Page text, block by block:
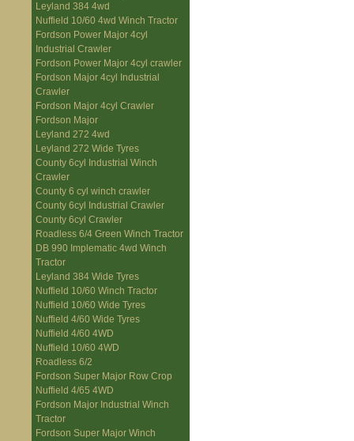
Leyland 384 4wd
Nuffield 10/60 4wd Winch Tractor
Fordson Power Major 4cyl
Industrial Crawler
Fordson Power Major 4cyl crawler
Fordson Major 4cyl Industrial
Crawler
Fordson Major 4cyl Crawler
Fordson Major
Leyland 272 4wd
Leyland 272 Wide Tyres
County 6cyl Industrial Winch
Crawler
County 6 cyl winch crawler
County 6cyl Industrial Crawler
County 6cyl Crawler
Roadless 6/4 Green Winch Tractor
DB 990 Implematic 4wd Winch
Tractor
Leyland 384 Wide Tyres
Nuffield 10/60 Winch Tractor
Nuffield 10/60 Wide Tyres
Nuffield 4/60 Wide Tyres
Nuffield 4/60 4WD
Nuffield 10/60 4WD
Roadless 6/2
Fordson Super Major Row Crop
Nuffield 4/65 4WD
Fordson Major Industrial Winch
Tractor
Fordson Super Major Winch